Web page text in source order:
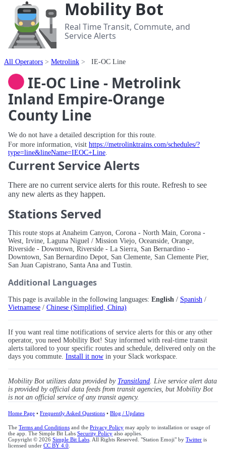
Mobility Bot
Real Time Transit, Commute, and
Service Alerts
All Operators Metrolink IE-OC Line
IE-OC Line - Metrolink
Inland Empire-Orange
County Line
We do not have a detailed description for this route.
For more information, visit https://metrolinktrains.com/schedules/?
type=line&lineName=IEOC+Line.
Current Service Alerts
There are no current service alerts for this route. Refresh to see
any new alerts as they happen.
Stations Served
This route stops at Anaheim Canyon, Corona - North Main, Corona -
West, Irvine, Laguna Niguel / Mission Viejo, Oceanside, Orange,
Riverside - Downtown, Riverside - La Sierra, San Bernardino -
Downtown, San Bernardino Depot, San Clemente, San Clemente Pier,
San Juan Capistrano, Santa Ana and Tustin.
Additional Languages
This page is available in the following languages: English / Spanish /
Vietnamese / Chinese (Simplified, China)
If you want real time notifications of service alerts for this or any other
operator, you need Mobility Bot! Stay informed with real-time transit
alerts tailored to your specific routes and schedule, delivered only on the
days you commute. Install it now in your Slack workspace.
Mobility Bot utilizes data provided by Transitland. Live service alert data
is provided by official data feeds from transit agencies, but Mobility Bot
is not an official service of any transit agency.
Home Page • Frequently Asked Questions • Blog / Updates
The Terms and Conditions and the Privacy Policy may apply to installation or usage of
the app. The Simple Bit Labs Security Policy also applies.
Copyright © 2026 Simple Bit Labs . All Rights Reserved. "Station Emoji" by Twitter is
licensed under CC BY 4.0